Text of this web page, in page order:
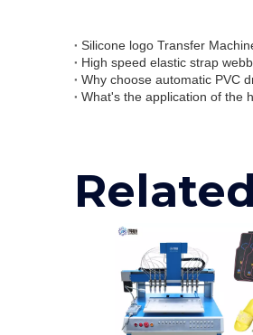
Why choose automatic PVC
What's the application of the